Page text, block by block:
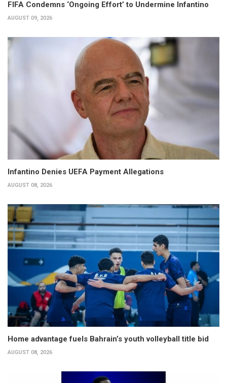
FIFA Condemns ‘Ongoing Effort’ to Undermine Infantino
AUGUST 09, 2026
Infantino Denies UEFA Payment Allegations
AUGUST 08, 2026
Home advantage fuels Bahrain’s youth volleyball title bid
AUGUST 08, 2026